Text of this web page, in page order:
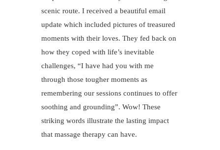
scenic route. I received a beautiful email
update which included pictures of treasured
moments with their loves. They fed back on
how they coped with life’s inevitable
challenges, “I have had you with me
through those tougher moments as
remembering our sessions continues to offer
soothing and grounding”. Wow! These
striking words illustrate the lasting impact
that massage therapy can have.